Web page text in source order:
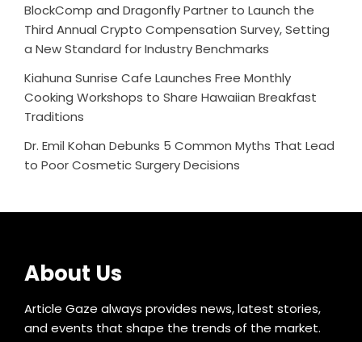
BlockComp and Dragonfly Partner to Launch the
Third Annual Crypto Compensation Survey, Setting
a New Standard for Industry Benchmarks
Kiahuna Sunrise Cafe Launches Free Monthly
Cooking Workshops to Share Hawaiian Breakfast
Traditions
Dr. Emil Kohan Debunks 5 Common Myths That Lead
to Poor Cosmetic Surgery Decisions
About Us
Article Gaze always provides news, latest stories,
and events that shape the trends of the market.